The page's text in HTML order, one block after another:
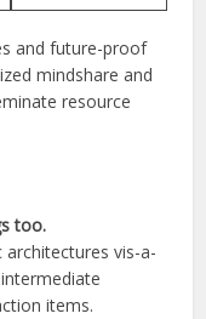
and future-proof
mindshare and
resource
too.
architectures vis-a-
items.